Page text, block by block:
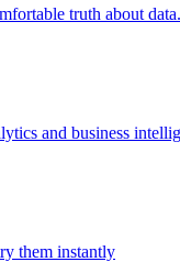
truth about data.
and business
them instantly